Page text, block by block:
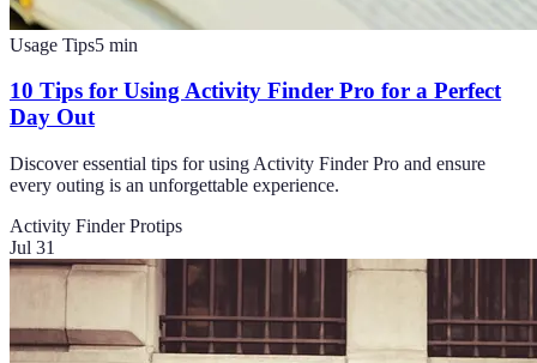
Usage Tips5 min
10 Tips for Using Activity Finder Pro for a Perfect
Day Out
Discover essential tips for using Activity Finder Pro and ensure
every outing is an unforgettable experience.
Activity Finder Protips
Jul 31